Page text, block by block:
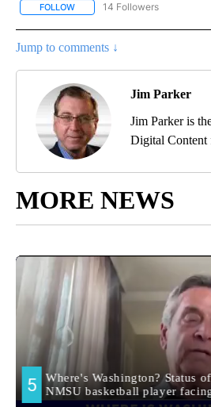
FOLLOW FOLLOW "ON THE BORDER"
14 Followers
Jump to comments ↓
Jim Parker
Jim Parker is
Digital
MORE NEWS